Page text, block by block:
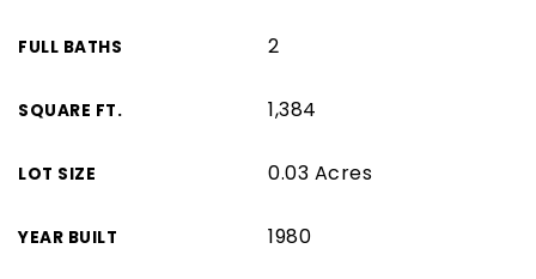
FULL BATHS 2
SQUARE FT. 1,384
LOT SIZE 0.03 Acres
YEAR BUILT 1980